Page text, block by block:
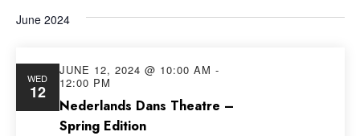
June 2024
WED
12
Nederlands Dans Theatre –
Spring Edition
JUNE 12, 2024 @ 10:00 AM -
12:00 PM